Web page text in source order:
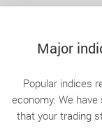
Major
Popular indices
economy. We
that your trading